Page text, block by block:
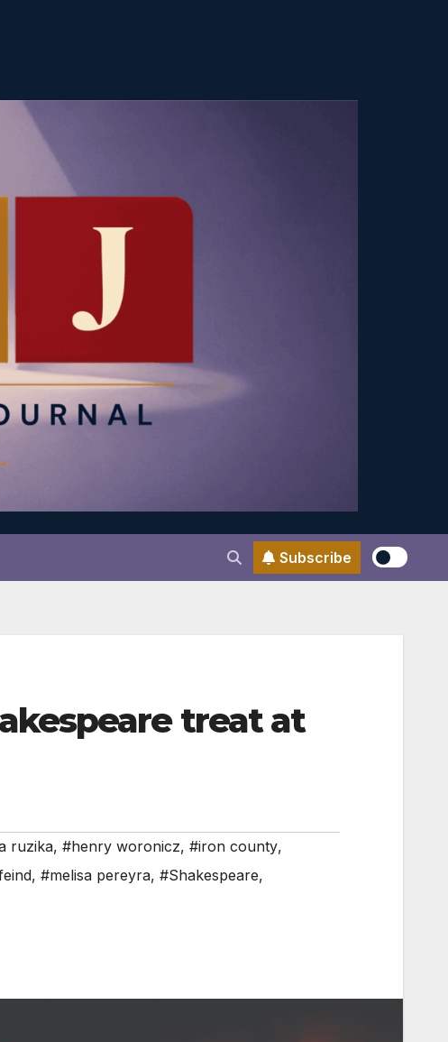
Subscribe
treat at
ruzika, #henry woronicz, #iron county,
, #melisa pereyra, #Shakespeare,